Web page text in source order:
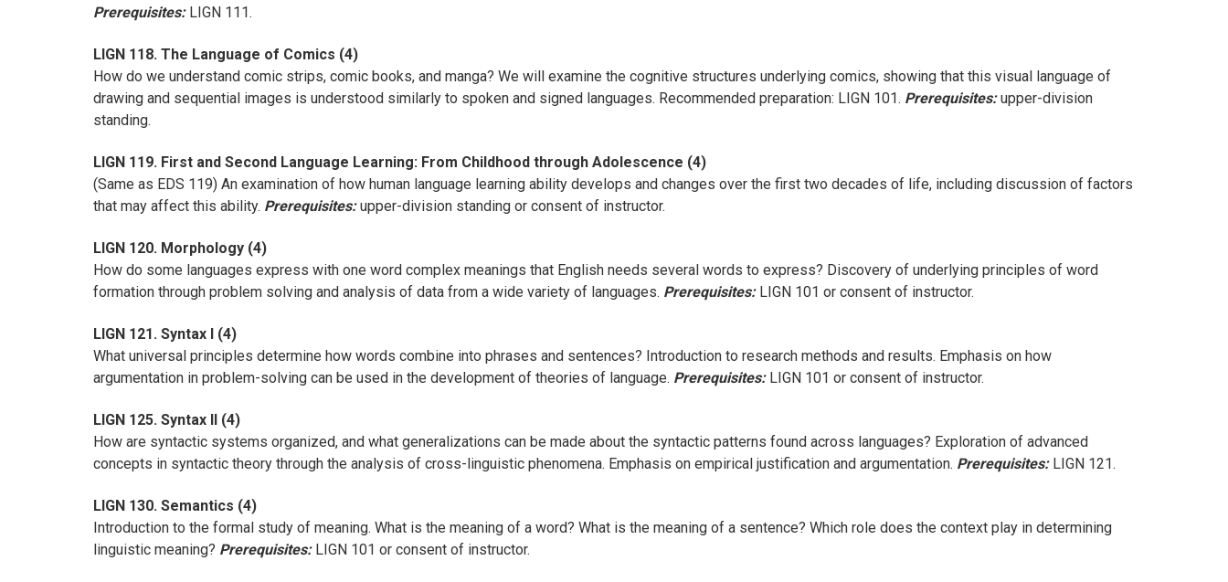
Prerequisites:LIGN 111.
LIGN 118. The Language of Comics (4)
How do we understand comic strips, comic books, and manga? We will examine the cognitive structures underlying comics, showing that this visual language of
drawing and sequential images is understood similarly to spoken and signed languages. Recommended preparation: LIGN 101. Prerequisites:upper-division
standing.
LIGN 119. First and Second Language Learning: From Childhood through Adolescence (4)
(Same as EDS 119) An examination of how human language learning ability develops and changes over the first two decades of life, including discussion of factors
that may affect this ability. Prerequisites:upper-division standing or consent of instructor.
LIGN 120. Morphology (4)
How do some languages express with one word complex meanings that English needs several words to express? Discovery of underlying principles of word
formation through problem solving and analysis of data from a wide variety of languages. Prerequisites:LIGN 101 or consent of instructor.
LIGN 121. Syntax I (4)
What universal principles determine how words combine into phrases and sentences? Introduction to research methods and results. Emphasis on how
argumentation in problem-solving can be used in the development of theories of language. Prerequisites:LIGN 101 or consent of instructor.
LIGN 125. Syntax II (4)
How are syntactic systems organized, and what generalizations can be made about the syntactic patterns found across languages? Exploration of advanced
concepts in syntactic theory through the analysis of cross-linguistic phenomena. Emphasis on empirical justification and argumentation. Prerequisites:LIGN 121.
LIGN 130. Semantics (4)
Introduction to the formal study of meaning. What is the meaning of a word? What is the meaning of a sentence? Which role does the context play in determining
linguistic meaning? Prerequisites:LIGN 101 or consent of instructor.